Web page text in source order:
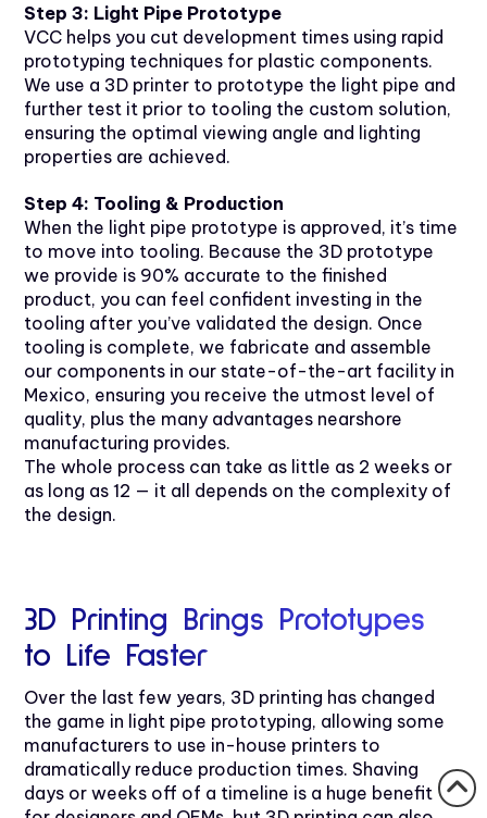
Step 3: Light Pipe Prototype
VCC helps you cut development times using rapid
prototyping techniques for plastic components.
We use a 3D printer to prototype the light pipe and
further test it prior to tooling the custom solution,
ensuring the optimal viewing angle and lighting
properties are achieved.
Step 4: Tooling & Production
When the light pipe prototype is approved, it’s time
to move into tooling. Because the 3D prototype
we provide is 90% accurate to the finished
product, you can feel confident investing in the
tooling after you’ve validated the design. Once
tooling is complete, we fabricate and assemble
our components in our state-of-the-art facility in
Mexico, ensuring you receive the utmost level of
quality, plus the many advantages nearshore
manufacturing provides.
The whole process can take as little as 2 weeks or
as long as 12 — it all depends on the complexity of
the design.
3D Printing Brings Prototypes
to Life Faster
Over the last few years, 3D printing has changed
the game in light pipe prototyping, allowing some
manufacturers to use in-house printers to
dramatically reduce production times. Shaving
days or weeks off of a timeline is a huge benefit